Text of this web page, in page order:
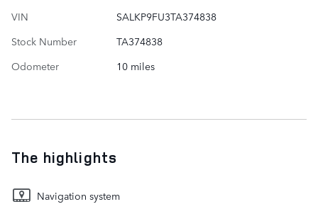
VIN
SALKP9FU3TA374838
Stock Number
TA374838
Odometer
10 miles
The highlights
Navigation system